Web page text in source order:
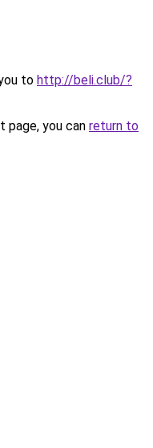
to http://beli.club/?
you can return to